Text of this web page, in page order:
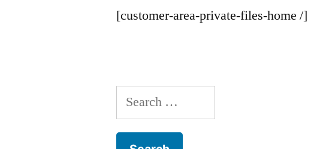
[customer-area-private-files-home /]
Search
for: